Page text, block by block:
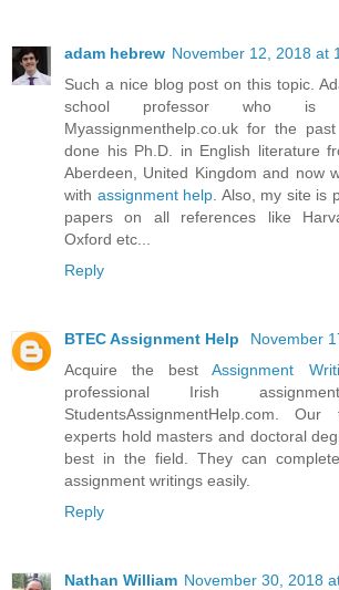
adam hebrew November 12, 2018 at
Such a nice blog post on this topic.
school professor who is
Myassignmenthelp.co.uk for the
done his Ph.D. in English literature
Aberdeen, United Kingdom and now
with assignment help . Also, my site is
papers on all references like
Oxford etc...
Reply
BTEC Assignment Help
November
Acquire the bestAssignment
professional Irish
StudentsAssignmentHelp.com.
experts hold masters and doctoral
best in the field. They can
assignment writings easily.
Reply
Nathan William November 30, 2018